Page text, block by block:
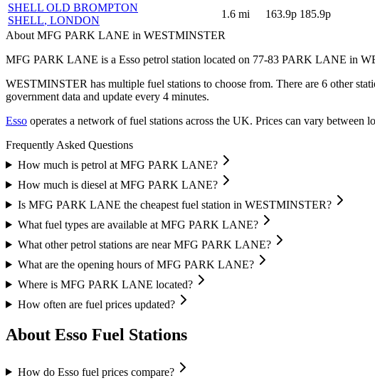
SHELL OLD BROMPTON
SHELL, LONDON
1.6 mi 163.9p 185.9p
About MFG PARK LANE in WESTMINSTER
MFG PARK LANE is a Esso petrol station located on 77-83 PARK LANE in
WESTMINSTER has multiple fuel stations to choose from. There are 6 other
government data and update every 4 minutes.
Esso operates a network of fuel stations across the UK. Prices can vary between
Frequently Asked Questions
How much is petrol at MFG PARK LANE?
How much is diesel at MFG PARK LANE?
Is MFG PARK LANE the cheapest fuel station in WESTMINSTER?
What fuel types are available at MFG PARK LANE?
What other petrol stations are near MFG PARK LANE?
What are the opening hours of MFG PARK LANE?
Where is MFG PARK LANE located?
How often are fuel prices updated?
About Esso Fuel Stations
How do Esso fuel prices compare?